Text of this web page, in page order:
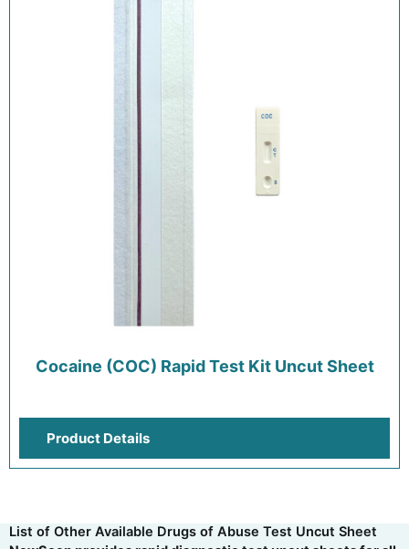
Cocaine (COC) Rapid Test Kit Uncut Sheet
Product Details
List of Other Available Drugs of Abuse Test Uncut Sheet